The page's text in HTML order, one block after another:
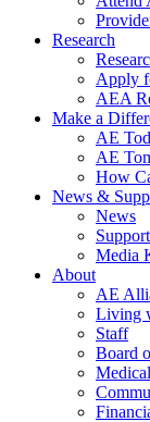
Research
Apply
AEA
Make a
AE
AE
How
News &
News
Support
Media
About
AE
Living
Staff
Board